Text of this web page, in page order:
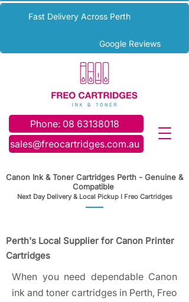
Fast Delivery Across Perth
Google Reviews
Phone: 08 63138018
sales@freocartridges.com.au
Canon Ink & Toner Cartridges Perth - Genuine &
Compatible
Next Day Delivery & Local Pickup I Freo Cartridges
Perth's Local Supplier for Canon Printer
Cartridges
When you need dependable Canon
ink and toner cartridges in Perth, Freo